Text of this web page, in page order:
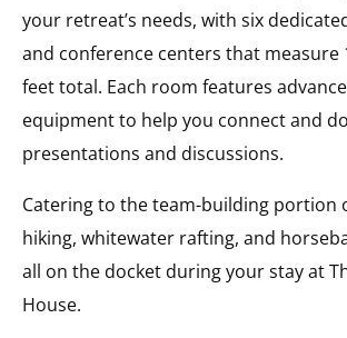
your retreat’s needs, with six
and conference centers that measure
feet total. Each room features
equipment to help you connect and
presentations and discussions.
Catering to the team-building portion
hiking, whitewater rafting, and
all on the docket during your stay at
House.